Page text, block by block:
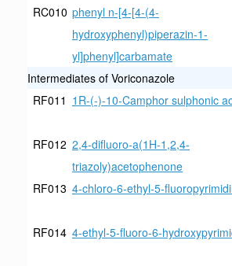
RC010 phenyl n-[4-[4-(4-
hydroxyphenyl)piperazin-1-
yl]phenyl]carbamate
Intermediates of Voriconazole
RF011 1R-(-)-10-Camphor sulphonic
RF012 2,4-difluoro-a(1H-1,2,4-
triazoly)acetophenone
RF013 4-chloro-6-ethyl-5-
RF014 4-ethyl-5-fluoro-6-